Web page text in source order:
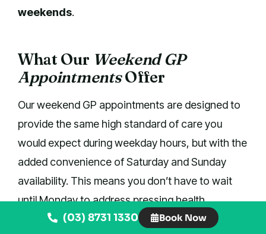
weekends.
What Our Weekend GP
AppointmentsOffer
Our weekend GP appointments are designed to
provide the same high standard of care you
would expect during weekday hours, but with the
added convenience of Saturday and Sunday
availability. This means you don’t have to wait
until Monday to address pressing health
concerns, giving you peace of mind and faster
(03) 8731 1330 Book Now